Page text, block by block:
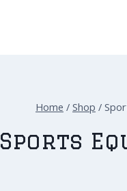
Home / Shop /
Sports